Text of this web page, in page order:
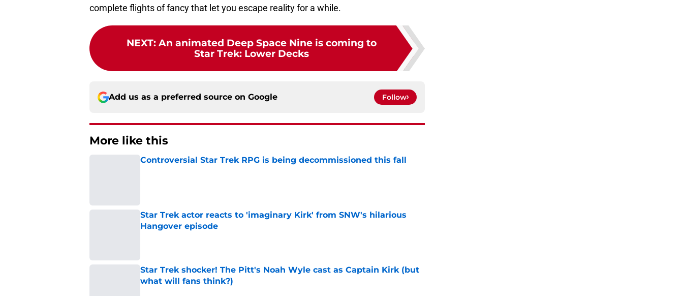
complete flights of fancy that let you escape reality for a while.
NEXT: An animated Deep Space Nine is coming to
Star Trek: Lower Decks
Add us as a preferred source on Google Follow
More like this
Controversial Star Trek RPG is being decommissioned this fall
Star Trek actor reacts to 'imaginary Kirk' from SNW's hilarious
Hangover episode
Star Trek shocker! The Pitt's Noah Wyle cast as Captain Kirk (but
what will fans think?)